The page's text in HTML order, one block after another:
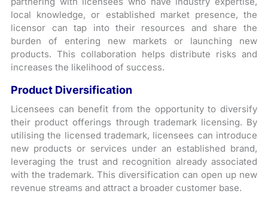
local knowledge, or established market presence, the
licensor can tap into their resources and share the
burden of entering new markets or launching new
products. This collaboration helps distribute risks and
increases the likelihood of success.
Product Diversification
Licensees can benefit from the opportunity to diversify
their product offerings through trademark licensing. By
utilising the licensed trademark, licensees can introduce
new products or services under an established brand,
leveraging the trust and recognition already associated
with the trademark. This diversification can open up new
revenue streams and attract a broader customer base.